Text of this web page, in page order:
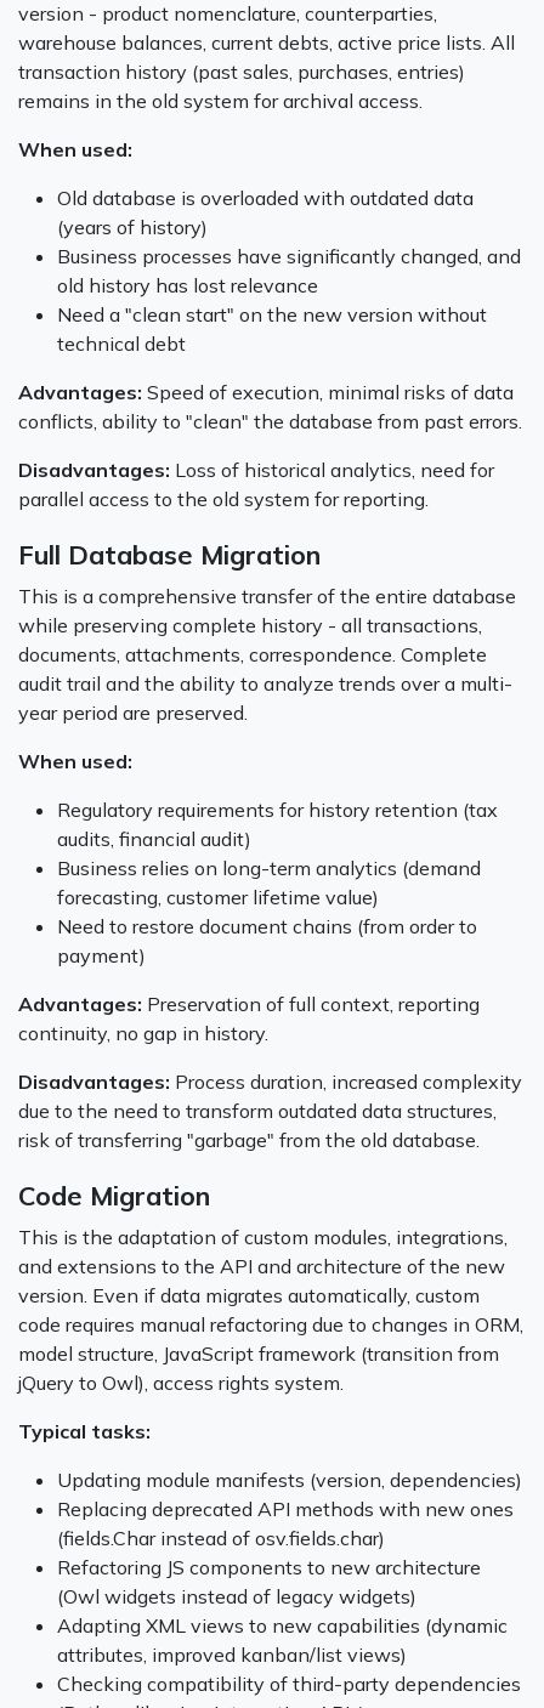
version - product nomenclature, counterparties,
warehouse balances, current debts, active price lists. All
transaction history (past sales, purchases, entries)
remains in the old system for archival access.
When used:
Old database is overloaded with outdated data
(years of history)
Business processes have significantly changed, and
old history has lost relevance
Need a "clean start" on the new version without
technical debt
Advantages: Speed of execution, minimal risks of data
conflicts, ability to "clean" the database from past errors.
Disadvantages: Loss of historical analytics, need for
parallel access to the old system for reporting.
Full Database Migration
This is a comprehensive transfer of the entire database
while preserving complete history - all transactions,
documents, attachments, correspondence. Complete
audit trail and the ability to analyze trends over a multi-
year period are preserved.
When used:
Regulatory requirements for history retention (tax
audits, financial audit)
Business relies on long-term analytics (demand
forecasting, customer lifetime value)
Need to restore document chains (from order to
payment)
Advantages: Preservation of full context, reporting
continuity, no gap in history.
Disadvantages: Process duration, increased complexity
due to the need to transform outdated data structures,
risk of transferring "garbage" from the old database.
Code Migration
This is the adaptation of custom modules, integrations,
and extensions to the API and architecture of the new
version. Even if data migrates automatically, custom
code requires manual refactoring due to changes in ORM,
model structure, JavaScript framework (transition from
jQuery to Owl), access rights system.
Typical tasks:
Updating module manifests (version, dependencies)
Replacing deprecated API methods with new ones
(fields.Char instead of osv.fields.char)
Refactoring JS components to new architecture
(Owl widgets instead of legacy widgets)
Adapting XML views to new capabilities (dynamic
attributes, improved kanban/list views)
Checking compatibility of third-party dependencies